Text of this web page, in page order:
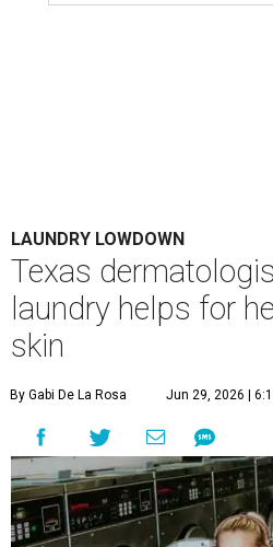
LAUNDRY LOWDOWN
Texas
laundry helps for
skin
By Gabi De La Rosa Jun 29, 2026 |